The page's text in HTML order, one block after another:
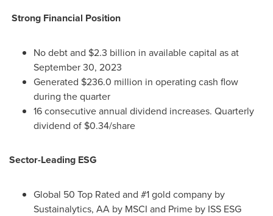
Strong Financial Position
No debt and $2.3 billion in available capital as at
September 30, 2023
Generated $236.0 million in operating cash flow
during the quarter
16 consecutive annual dividend increases. Quarterly
dividend of $0.34/share
Sector-Leading ESG
Global 50 Top Rated and #1 gold company by
Sustainalytics, AA by MSCI and Prime by ISS ESG